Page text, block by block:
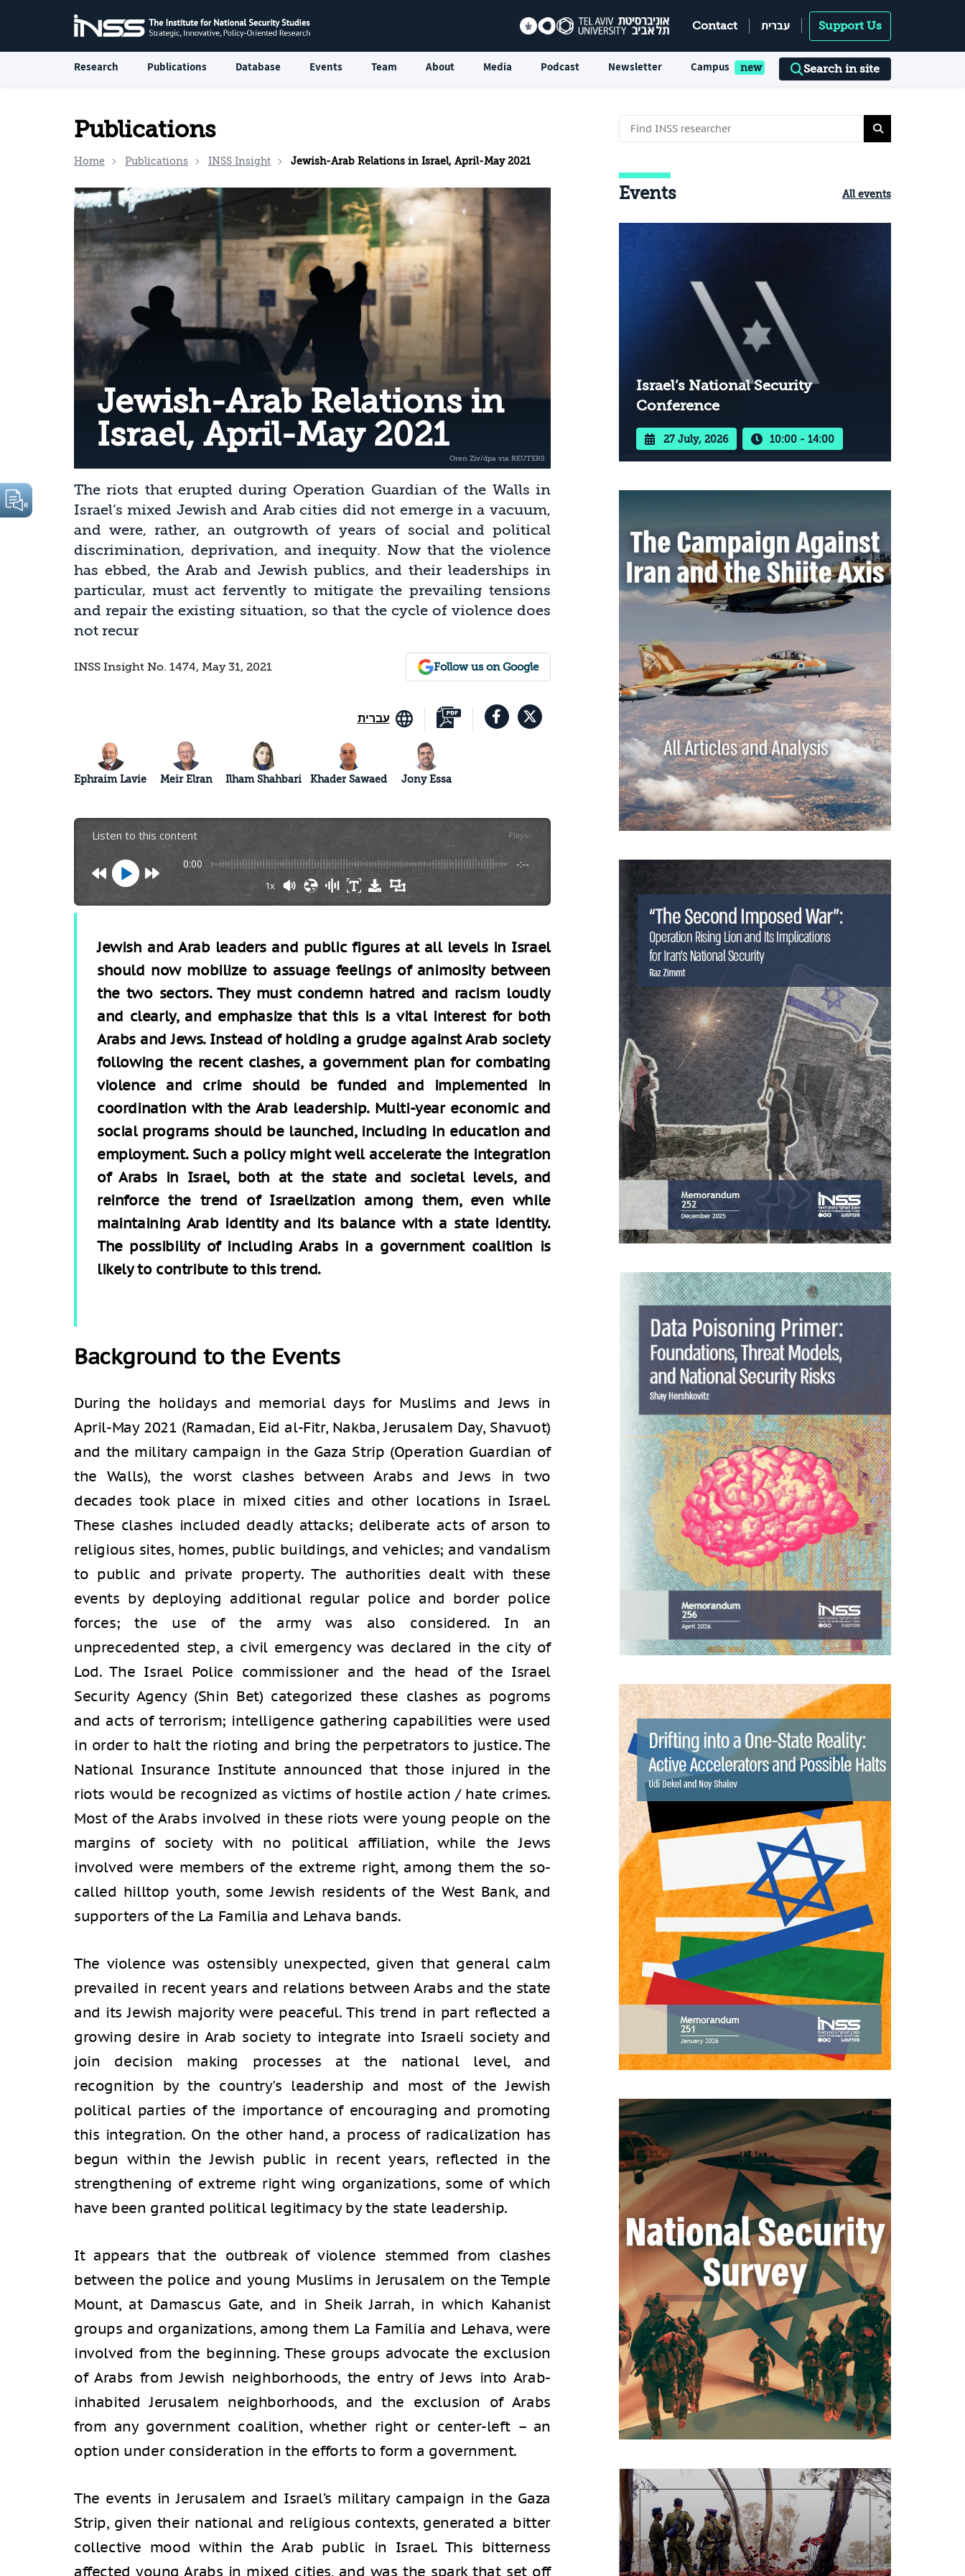
Contact עברית Support Us
Research Publications Database Events Team About Media Podcast Newsletter Campus Search in site
Publications
Home Publications INSS Insight Jewish-Arab Relations in Israel, April-May 2021
Jewish-Arab Relations in
Israel, April-May 2021
The riots that erupted during Operation Guardian of the Walls in
Israel’s mixed Jewish and Arab cities did not emerge in a vacuum,
and were, rather, an outgrowth of years of social and political
discrimination, deprivation, and inequity. Now that the violence
has ebbed, the Arab and Jewish publics, and their leaderships in
particular, must act fervently to mitigate the prevailing tensions
and repair the existing situation, so that the cycle of violence does
not recur
INSS Insight No. 1474, May 31, 2021 Follow us on Google
עברית
Ephraim Lavie Meir Elran Ilham Shahbari Khader Sawaed Jony Essa
Listen to this content Plays:-
0:00 -:--
1x
Jewish and Arab leaders and public figures at all levels in Israel
should now mobilize to assuage feelings of animosity between
the two sectors. They must condemn hatred and racism loudly
and clearly, and emphasize that this is a vital interest for both
Arabs and Jews. Instead of holding a grudge against Arab society
following the recent clashes, a government plan for combating
violence and crime should be funded and implemented in
coordination with the Arab leadership. Multi-year economic and
social programs should be launched, including in education and
employment. Such a policy might well accelerate the integration
of Arabs in Israel, both at the state and societal levels, and
reinforce the trend of Israelization among them, even while
maintaining Arab identity and its balance with a state identity.
The possibility of including Arabs in a government coalition is
likely to contribute to this trend.
Background to the Events
During the holidays and memorial days for Muslims and Jews in
April-May 2021 (Ramadan, Eid al-Fitr, Nakba, Jerusalem Day, Shavuot)
and the military campaign in the Gaza Strip (Operation Guardian of
the Walls), the worst clashes between Arabs and Jews in two
decades took place in mixed cities and other locations in Israel.
These clashes included deadly attacks; deliberate acts of arson to
religious sites, homes, public buildings, and vehicles; and vandalism
to public and private property. The authorities dealt with these
events by deploying additional regular police and border police
forces; the use of the army was also considered. In an
unprecedented step, a civil emergency was declared in the city of
Lod. The Israel Police commissioner and the head of the Israel
Security Agency (Shin Bet) categorized these clashes as pogroms
and acts of terrorism; intelligence gathering capabilities were used
in order to halt the rioting and bring the perpetrators to justice. The
National Insurance Institute announced that those injured in the
riots would be recognized as victims of hostile action / hate crimes.
Most of the Arabs involved in these riots were young people on the
margins of society with no political affiliation, while the Jews
involved were members of the extreme right, among them the so-
called hilltop youth, some Jewish residents of the West Bank, and
supporters of the La Familia and Lehava bands.
The violence was ostensibly unexpected, given that general calm
prevailed in recent years and relations between Arabs and the state
and its Jewish majority were peaceful. This trend in part reflected a
growing desire in Arab society to integrate into Israeli society and
join decision making processes at the national level, and
recognition by the country's leadership and most of the Jewish
political parties of the importance of encouraging and promoting
this integration. On the other hand, a process of radicalization has
begun within the Jewish public in recent years, reflected in the
strengthening of extreme right wing organizations, some of which
have been granted political legitimacy by the state leadership.
It appears that the outbreak of violence stemmed from clashes
between the police and young Muslims in Jerusalem on the Temple
Mount, at Damascus Gate, and in Sheik Jarrah, in which Kahanist
groups and organizations, among them La Familia and Lehava, were
involved from the beginning. These groups advocate the exclusion
of Arabs from Jewish neighborhoods, the entry of Jews into Arab-
inhabited Jerusalem neighborhoods, and the exclusion of Arabs
from any government coalition, whether right or center-left – an
option under consideration in the efforts to form a government.
The events in Jerusalem and Israel’s military campaign in the Gaza
Strip, given their national and religious contexts, generated a bitter
collective mood within the Arab public in Israel. This bitterness
affected young Arabs in mixed cities, and was the spark that set off
Events All events
Israel’s National Security
Conference
27 July, 2026 10:00 - 14:00